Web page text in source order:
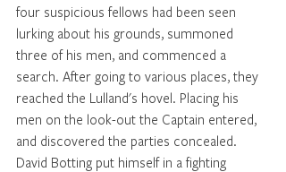
four suspicious fellows had been seen
lurking about his grounds, summoned
three of his men, and commenced a
search. After going to various places, they
reached the Lulland's hovel. Placing his
men on the look-out the Captain entered,
and discovered the parties concealed.
David Botting put himself in a fighting